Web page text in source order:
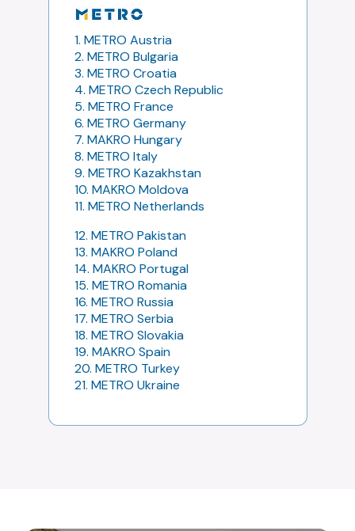
1. METRO Austria
2. METRO Bulgaria
3. METRO Croatia
4. METRO Czech Republic
5. METRO France
6. METRO Germany
7. MAKRO Hungary
8. METRO Italy
9. METRO Kazakhstan
10. MAKRO Moldova
11. METRO Netherlands
12. METRO Pakistan
13. MAKRO Poland
14. MAKRO Portugal
15. METRO Romania
16. METRO Russia
17. METRO Serbia
18. METRO Slovakia
19. MAKRO Spain
20. METRO Turkey
21. METRO Ukraine